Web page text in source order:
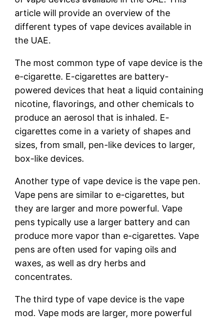
article will provide an overview of the
different types of vape devices available in
the UAE.
The most common type of vape device is the
e-cigarette. E-cigarettes are battery-
powered devices that heat a liquid containing
nicotine, flavorings, and other chemicals to
produce an aerosol that is inhaled. E-
cigarettes come in a variety of shapes and
sizes, from small, pen-like devices to larger,
box-like devices.
Another type of vape device is the vape pen.
Vape pens are similar to e-cigarettes, but
they are larger and more powerful. Vape
pens typically use a larger battery and can
produce more vapor than e-cigarettes. Vape
pens are often used for vaping oils and
waxes, as well as dry herbs and
concentrates.
The third type of vape device is the vape
mod. Vape mods are larger, more powerful